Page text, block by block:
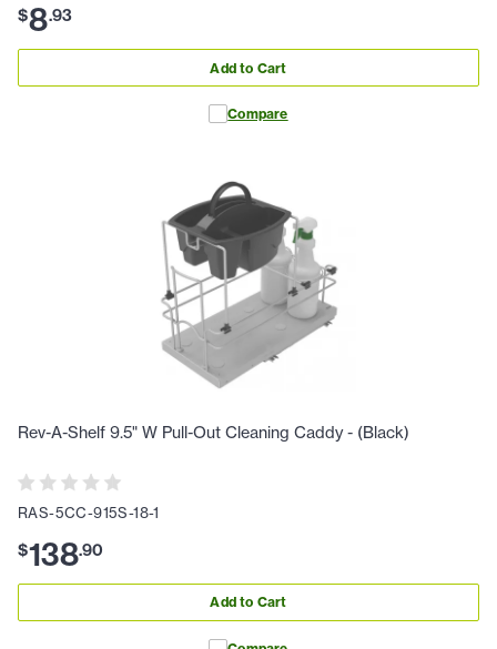
$8.93
Add to Cart
Compare
Rev-A-Shelf 9.5" W Pull-Out Cleaning Caddy - (Black)
RAS-5CC-915S-18-1
$138.90
Add to Cart